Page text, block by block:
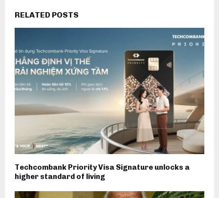
RELATED POSTS
Techcombank Priority Visa Signature unlocks a
higher standard of living